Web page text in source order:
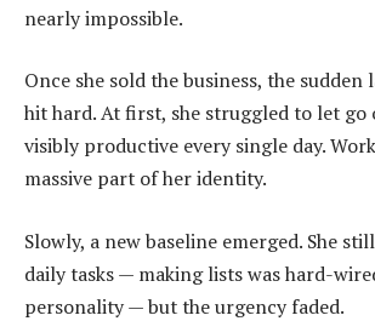
nearly impossible.
Once she sold the business, the sudden
hit hard. At first, she struggled to let go
visibly productive every single day.
massive part of her identity.
Slowly, a new baseline emerged. She
daily tasks — making lists was hard-
personality — but the urgency faded.